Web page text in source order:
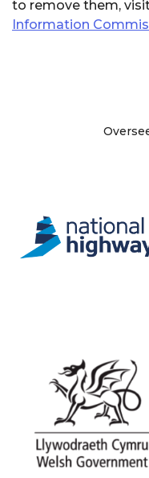
to remove them,
Information
Site